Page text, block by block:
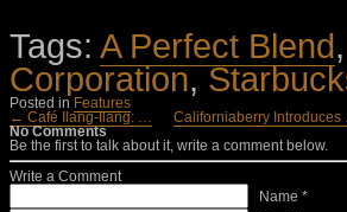
Tags: A Perfect Blend,
Corporation,
Posted in Features
← Café Ilang-Ilang: …
Californiaberry
No Comments
Be the first to talk about it, write a comment below.
Write a Comment
Name *